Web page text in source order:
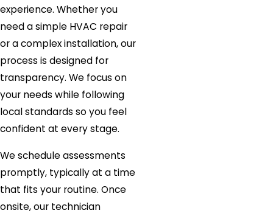
experience. Whether you
need a simple HVAC repair
or a complex installation, our
process is designed for
transparency. We focus on
your needs while following
local standards so you feel
confident at every stage.
We schedule assessments
promptly, typically at a time
that fits your routine. Once
onsite, our technician